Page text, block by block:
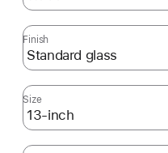
Finish
Size